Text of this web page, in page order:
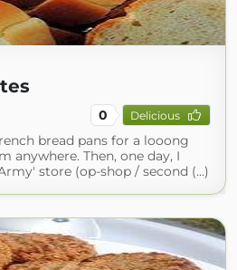
0 Delicious
bread pans for a looong
anywhere. Then, one day, I
store (op-shop / second (...)